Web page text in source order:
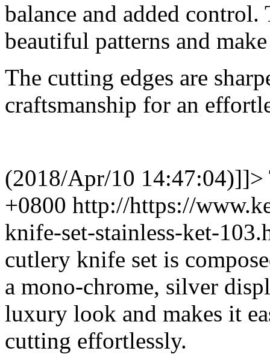
balance and added
beautiful patterns and
The cutting edges are
craftsmanship for an
(2018/Apr/10 14:47:04)]]>
+0800 http://https://
knife-set-stainless-ket-
cutlery knife set is
a mono-chrome, silver
luxury look and makes it
cutting effortlessly.